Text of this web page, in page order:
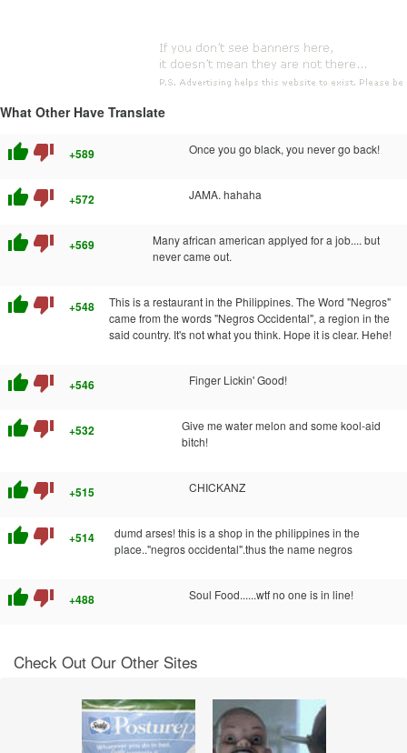
What Other Have Translate
thumb_up thumb_down +589 Once you go black, you never go back!
thumb_up thumb_down +572 JAMA. hahaha
thumb_up thumb_down +569
Many african american applyed for a job.... but
never came out.
thumb_up thumb_down +548
This is a restaurant in the Philippines. The Word "Negros"
came from the words "Negros Occidental", a region in the
said country. It's not what you think. Hope it is clear. Hehe!
thumb_up thumb_down +546 Finger Lickin' Good!
thumb_up thumb_down +532
Give me water melon and some kool-aid
bitch!
thumb_up thumb_down +515 CHICKANZ
thumb_up thumb_down +514
dumd arses! this is a shop in the philippines in the
place.."negros occidental".thus the name negros
thumb_up thumb_down +488 Soul Food......wtf no one is in line!
Check Out Our Other Sites